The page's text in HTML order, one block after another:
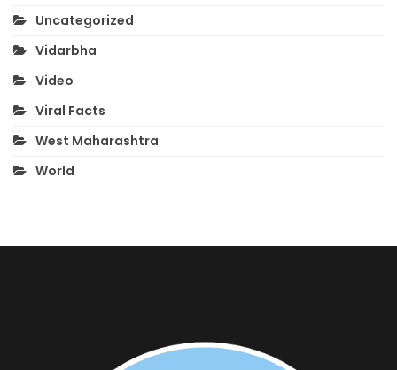
Uncategorized
Vidarbha
Video
Viral Facts
West Maharashtra
World